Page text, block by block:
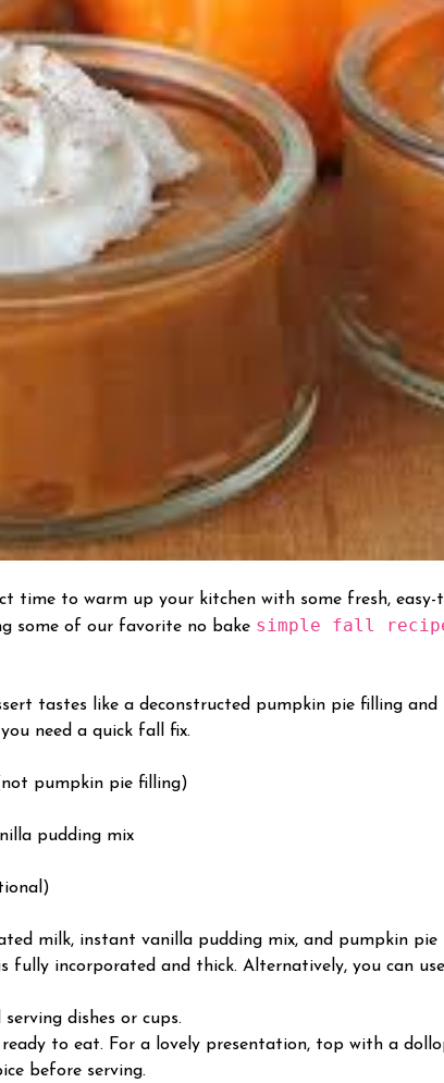
time to warm up your kitchen with some fresh, easy-
some of our favorite no bake simple fall
tastes like a deconstructed pumpkin pie filling
need a quick fall fix.
pumpkin pie filling)
pudding mix
milk, instant vanilla pudding mix, and pumpkin pie
fully incorporated and thick. Alternatively, you can
dishes or cups.
to eat. For a lovely presentation, top with a
before serving.